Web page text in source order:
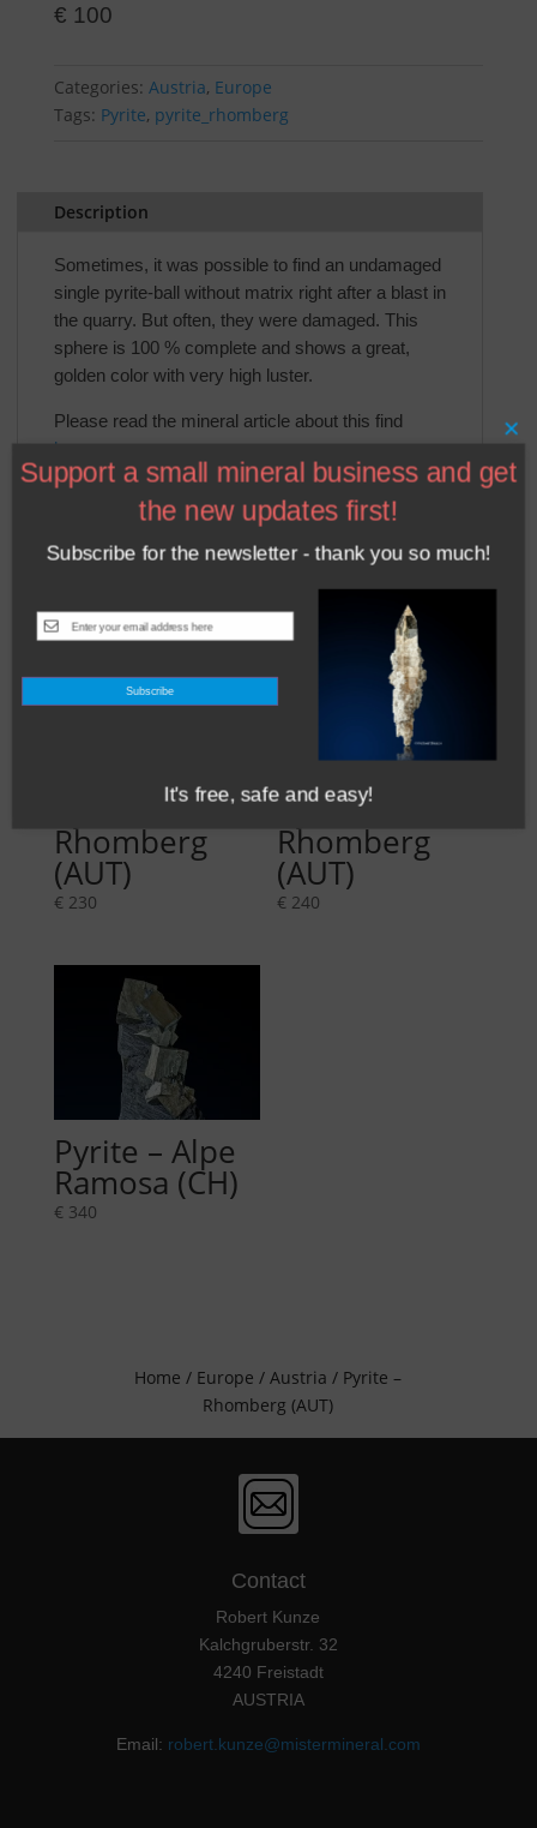
€ 100
Categories: Austria, Europe
Tags: Pyrite, pyrite_rhomberg
Description
Sometimes, it was possible to find an undamaged
single pyrite-ball without matrix right after a blast in
the quarry. But often, they were damaged. This
sphere is 100 % complete and shows a great,
golden color with very high luster.
Please read the mineral article about this find
here.
Rhomberg
(AUT)
€ 230
Pyrite –
Rhomberg
(AUT)
€ 240
Pyrite – Alpe
Ramosa (CH)
€ 340
Home / Europe /Austria / Pyrite –
Rhomberg (AUT)
Contact
Robert Kunze
Kalchgruberstr. 32
4240 Freistadt
AUSTRIA
Email: robert.kunze@mistermineral.com
Support a small mineral business and get
the new updates first!
Subscribe for the newsletter - thank you so much!
It's free, safe and easy!
×
Subscribe